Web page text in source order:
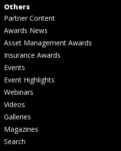
Others
Partner Content
Awards News
Asset Management Awards
Insurance Awards
Events
Event Highlights
Webinars
Videos
Galleries
Magazines
Search